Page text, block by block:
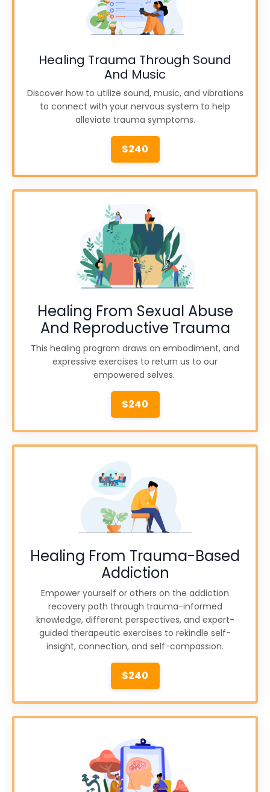
Healing Trauma Through Sound
And Music
Discover how to utilize sound, music, and vibrations
to connect with your nervous system to help
alleviate trauma symptoms.
$240
Healing From Sexual Abuse
And Reproductive Trauma
This healing program draws on embodiment, and
expressive exercises to return us to our
empowered selves.
$240
Healing From Trauma-Based
Addiction
Empower yourself or others on the addiction
recovery path through trauma-informed
knowledge, different perspectives, and expert-
guided therapeutic exercises to rekindle self-
insight, connection, and self-compassion.
$240